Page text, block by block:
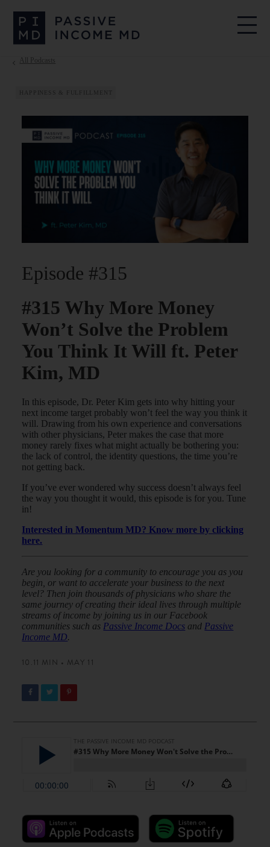
All Podcasts
HAPPINESS & FULFILLMENT
Episode #315
#315 Why More Money
Won’t Solve the Problem
You Think It Will ft. Peter
Kim, MD
In this episode, Dr. Peter Kim gets into why hitting your
next income target probably won’t feel the way you think it
will. Drawing from his own experience and conversations
with other physicians, Peter makes the case that more
money rarely fixes what might actually be bothering you:
the lack of control, the identity questions, the time you’re
not getting back.
If you’ve ever wondered why success doesn’t always feel
the way you thought it would, this episode is for you. Tune
in!
Interested in Momentum MD? Know more by clicking
here.
Are you looking for a community to encourage you as you
begin, or want to accelerate your business to the next
level? Then join thousands of physicians who share the
same journey of creating their ideal lives through multiple
streams of income by joining us in our Facebook
communities such as Passive Income Docs and Passive
Income MD.
10.11 MIN • MAY 11